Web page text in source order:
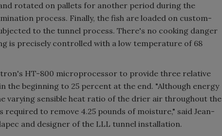
rotated on pallets for another period during the
process. Finally, the fish are loaded on custom-
to the tunnel process. There's no cooking danger
is precisely controlled with a low temperature of 68
HT-800 microprocessor to provide three relative
the beginning to 25 percent at the end. "Although energy
varying sensible heat ratio of the drier air throughout the
required to remove 4.25 pounds of moisture," said Jean-
and designer of the LLL tunnel installation.